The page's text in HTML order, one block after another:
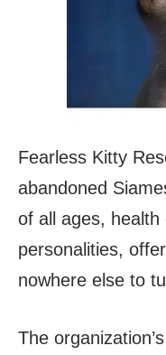
Fearless Kitty
abandoned
of all ages, health
personalities,
nowhere else to
The